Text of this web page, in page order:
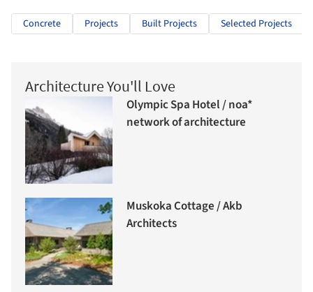
Concrete Projects Built Projects Selected Projects
Architecture You'll Love
Olympic Spa Hotel / noa*
network of architecture
Muskoka Cottage / Akb
Architects